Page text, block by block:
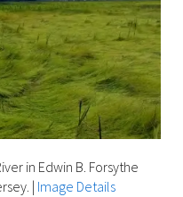
in Edwin B. Forsythe
| Image Details